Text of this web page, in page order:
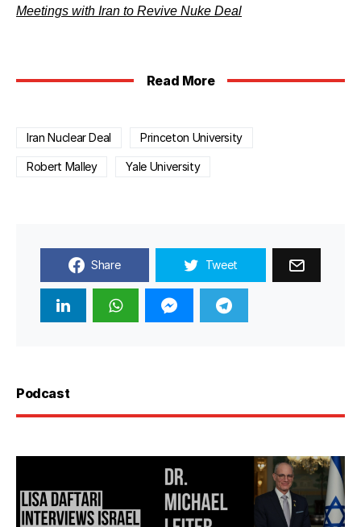
Meetings with Iran to Revive Nuke Deal
Read More
Iran Nuclear Deal Princeton University
Robert Malley Yale University
Share Tweet
Podcast